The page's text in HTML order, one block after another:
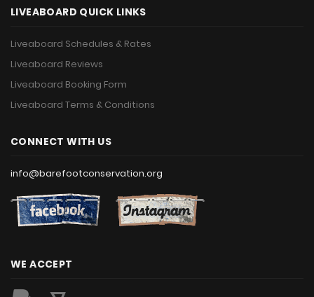
LIVEABOARD QUICK LINKS
Liveaboard Schedules & Rates
Liveaboard Reviews
Liveaboard Booking Form
Liveaboard Terms & Conditions
CONNECT WITH US
info@barefootconservation.org
WE ACCEPT